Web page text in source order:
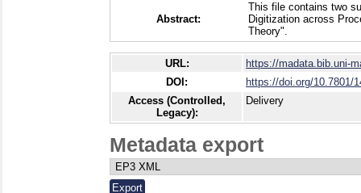
Abstract:
This file contains two
Digitization across
Theory".
URL:
https://madata.bib.uni-
DOI:
https://doi.org/10.7801/
Access (Controlled,
Legacy):
Delivery
Metadata export